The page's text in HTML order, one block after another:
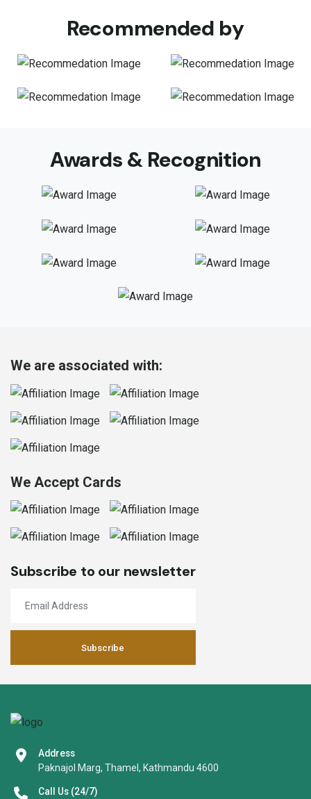
Recommended by
Awards & Recognition
We are associated with:
We Accept Cards
Subscribe to our newsletter
Subscribe
Address
Paknajol Marg, Thamel, Kathmandu 4600
Call Us (24/7)